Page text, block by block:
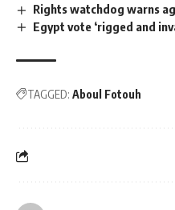
Rights watchdog warns
Egypt vote ‘rigged and
TAGGED: Aboul Fotouh